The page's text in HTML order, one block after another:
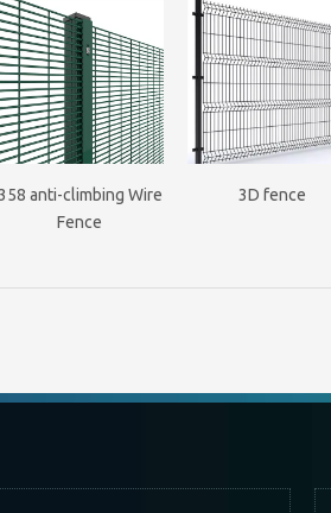
anti-climbing Wire
Fence
3D fence